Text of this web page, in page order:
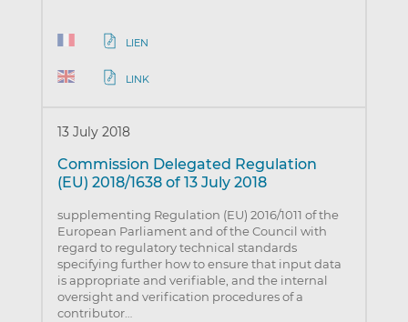
LIEN
LINK
13 July 2018
Commission Delegated Regulation
(EU) 2018/1638 of 13 July 2018
supplementing Regulation (EU) 2016/1011 of the
European Parliament and of the Council with
regard to regulatory technical standards
specifying further how to ensure that input data
is appropriate and verifiable, and the internal
oversight and verification procedures of a
contributor…